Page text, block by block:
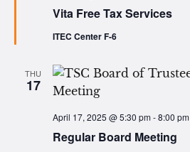
Vita Free Tax Services
ITEC Center F-6
THU
17
Regular Board Meeting
April 17, 2025 @ 5:30 pm-8:00 pm